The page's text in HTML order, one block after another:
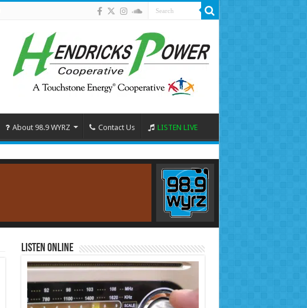
About 98.9 WYRZ Contact Us LISTEN LIVE
Listen Online